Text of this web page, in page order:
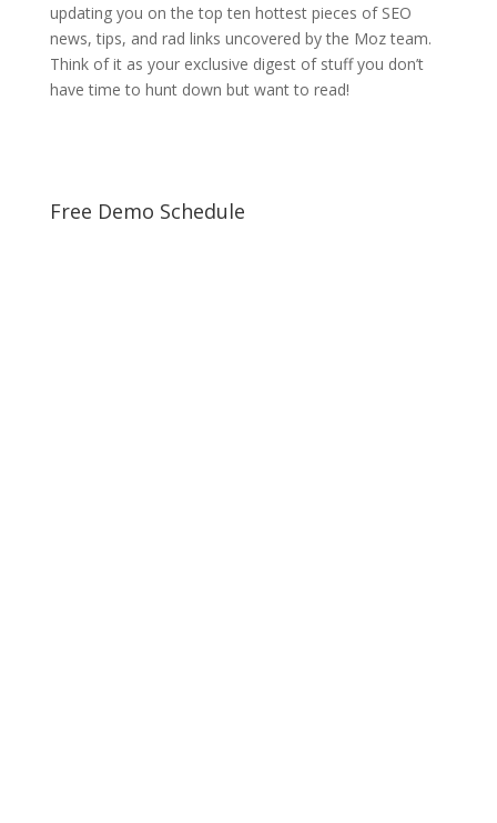
updating you on the top ten hottest pieces of SEO
news, tips, and rad links uncovered by the Moz team.
Think of it as your exclusive digest of stuff you don’t
have time to hunt down but want to read!
Free Demo Schedule